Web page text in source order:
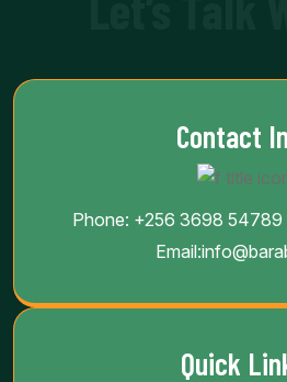
Contact
Phone: +256 3698 54789
Email:
Quick